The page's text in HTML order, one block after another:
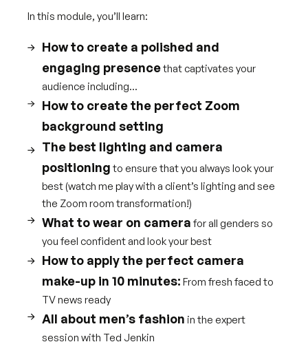
In this module, you’ll learn:
How to create a polished and
engaging presencethat captivates your
audience including...
How to create the perfect Zoom
background setting
The best lighting and camera
positioning to ensure that you always look your
best (watch me play with a client’s lighting and see
the Zoom room transformation!)
What to wear on camera for all genders so
you feel confident and look your best
How to apply the perfect camera
make-up in 10 minutes: From fresh faced to
TV news ready
All about men’s fashion in the expert
session with Ted Jenkin